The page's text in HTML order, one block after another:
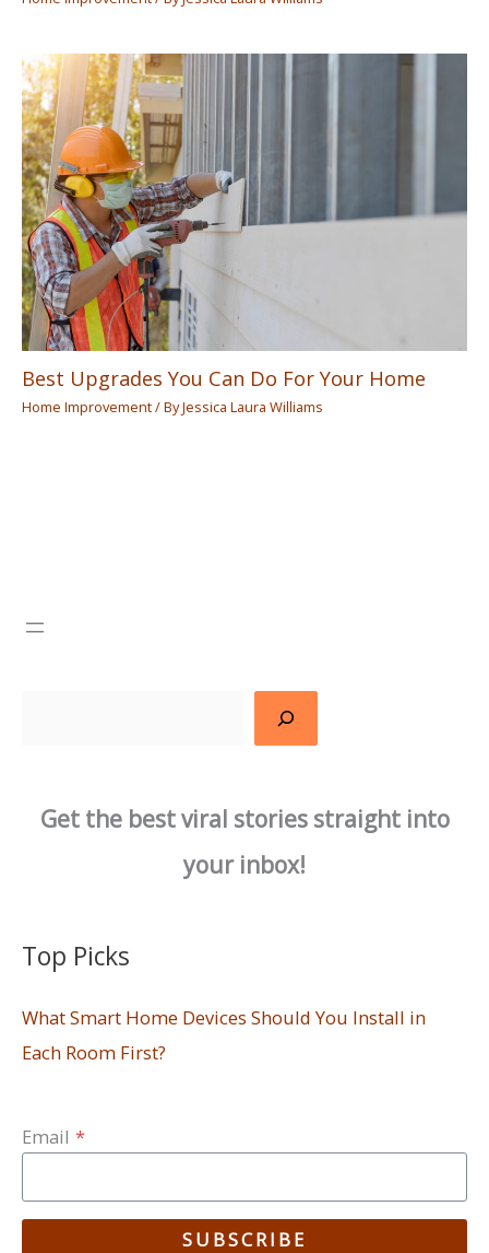
Best Upgrades You Can Do For Your Home
Home Improvement/ ByJessica Laura Williams
Get the best viral stories straight into
your inbox!
Top Picks
What Smart Home Devices Should You Install in
Each Room First?
Email *
SUBSCRIBE